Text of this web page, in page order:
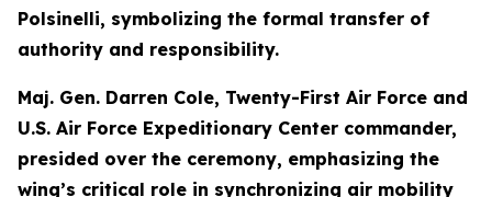
Polsinelli, symbolizing the formal transfer of
authority and responsibility.
Maj. Gen. Darren Cole, Twenty-First Air Force and
U.S. Air Force Expeditionary Center commander,
presided over the ceremony, emphasizing the
wing’s critical role in synchronizing air mobility